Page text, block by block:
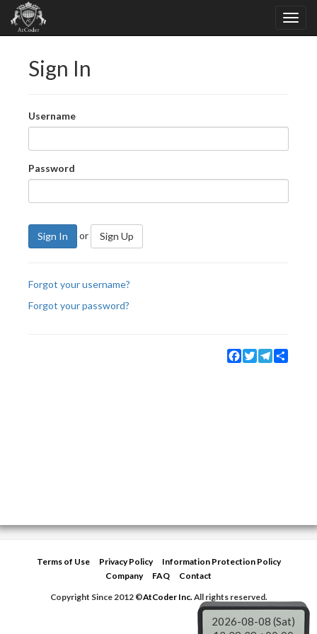
Sign In
Username
Password
Sign In or Sign Up
Forgot your username?
Forgot your password?
Facebook
TwitterTelegram
Terms of Use Privacy Policy
Information Protection Policy
Company
FAQ
Contact
Copyright Since 2012 ©AtCoder Inc.All rights reserved.
2026-08-08 (Sat)